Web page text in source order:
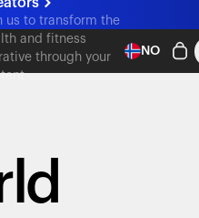
us to transform the
and fitness
through your
NO